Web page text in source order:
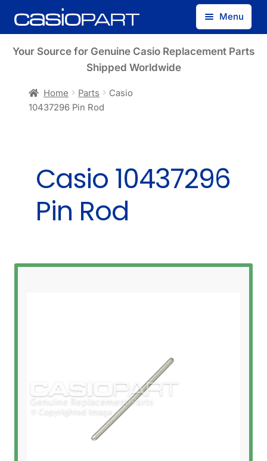
Skip
to
Skip
to
Menu
Find by Model Number
Your Source for Genuine Casio Replacement Parts
Shipped Worldwide
Home Parts
Casio
10437296 Pin Rod
Casio 10437296
Pin Rod